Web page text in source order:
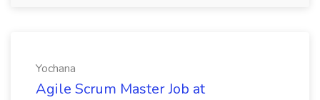
Yochana
Agile Scrum Master Job at